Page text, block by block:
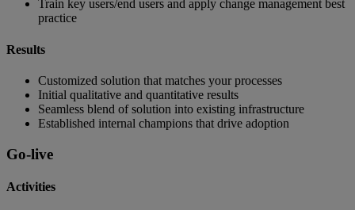
Train key users/end users and apply change management best
practice
Results
Customized solution that matches your processes
Initial qualitative and quantitative results
Seamless blend of solution into existing infrastructure
Established internal champions that drive adoption
Go-live
Activities